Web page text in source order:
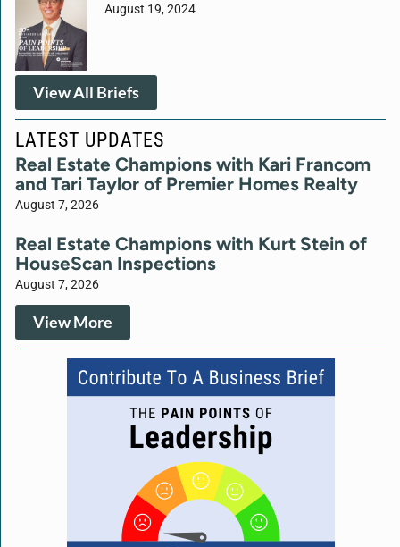
August 19, 2024
View All Briefs
LATEST UPDATES
Real Estate Champions with Kari Francom
and Tari Taylor of Premier Homes Realty
August 7, 2026
Real Estate Champions with Kurt Stein of
HouseScan Inspections
August 7, 2026
View More